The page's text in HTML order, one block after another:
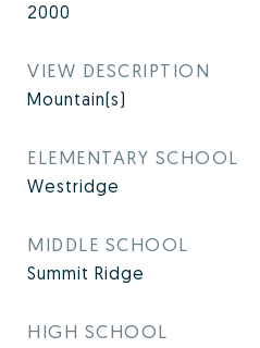
2000
VIEW DESCRIPTION
Mountain(s)
ELEMENTARY SCHOOL
Westridge
MIDDLE SCHOOL
Summit Ridge
HIGH SCHOOL